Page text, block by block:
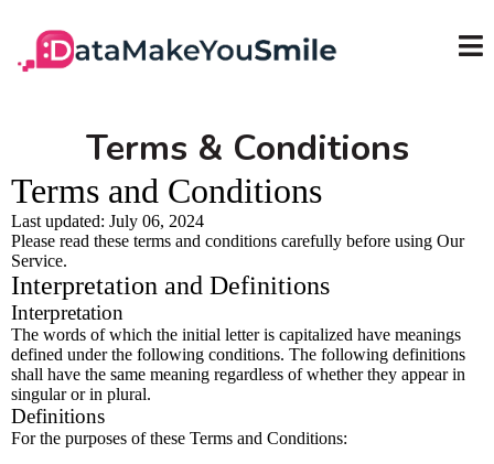
Terms & Conditions
Terms and Conditions
Last updated: July 06, 2024
Please read these terms and conditions carefully before using Our
Service.
Interpretation and Definitions
Interpretation
The words of which the initial letter is capitalized have meanings
defined under the following conditions. The following definitions
shall have the same meaning regardless of whether they appear in
singular or in plural.
Definitions
For the purposes of these Terms and Conditions: